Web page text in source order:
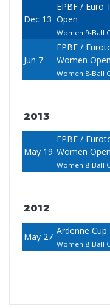
Dec 13
EPBF / Euro
Open
Women 9-Ball
Jun 7
EPBF /
Women Open
Women 8-Ball
2013
May 19
EPBF /
Women Open
Women 8-Ball
2012
May 27
Ardenne
Women 8-Ball